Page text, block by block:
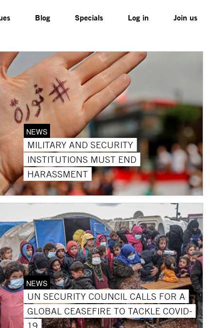
Blog Specials Log in Join us
NEWS
MILITARY AND SECURITY
INSTITUTIONS MUST END
HARASSMENT
NEWS
UN SECURITY COUNCIL CALLS FOR A
GLOBAL CEASEFIRE TO TACKLE COVID-
19